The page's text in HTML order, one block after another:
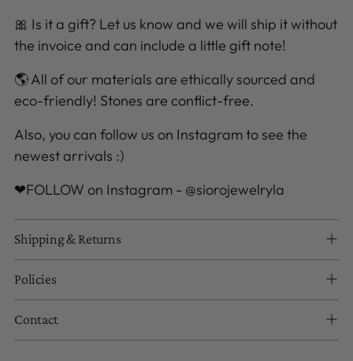
🎀 Is it a gift? Let us know and we will ship it without
the invoice and can include a little gift note!
🌎 All of our materials are ethically sourced and
eco-friendly! Stones are conflict-free.
Also, you can follow us on Instagram to see the
newest arrivals :)
❤FOLLOW on Instagram - @siorojewelryla
Shipping & Returns
Policies
Contact